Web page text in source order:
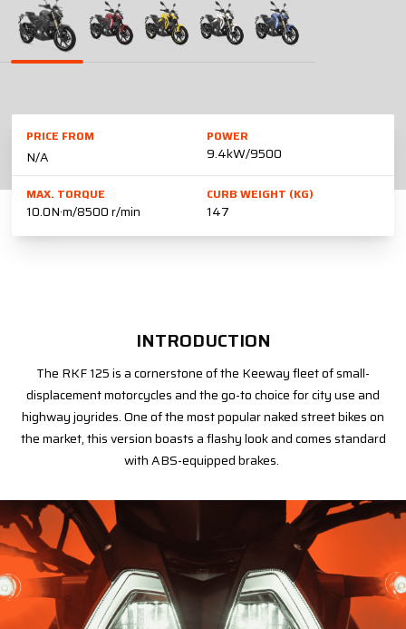
PRICE FROM
N/A
POWER
9.4kW/9500
MAX. TORQUE
10.0N·m/8500 r/min
CURB WEIGHT (KG)
147
INTRODUCTION
The RKF 125 is a cornerstone of the Keeway fleet of small-
displacement motorcycles and the go-to choice for city use and
highway joyrides. One of the most popular naked street bikes on
the market, this version boasts a flashy look and comes standard
with ABS-equipped brakes.